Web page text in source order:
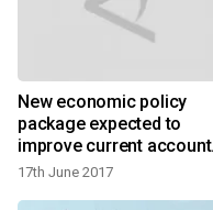
New economic policy
package expected to
improve current account
deficit: BI
17th June 2017